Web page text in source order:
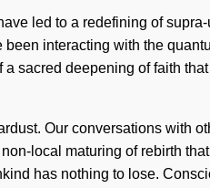
led to a redefining of
interacting with the
sacred deepening of faith
Our conversations with
local maturing of rebirth
has nothing to lose.